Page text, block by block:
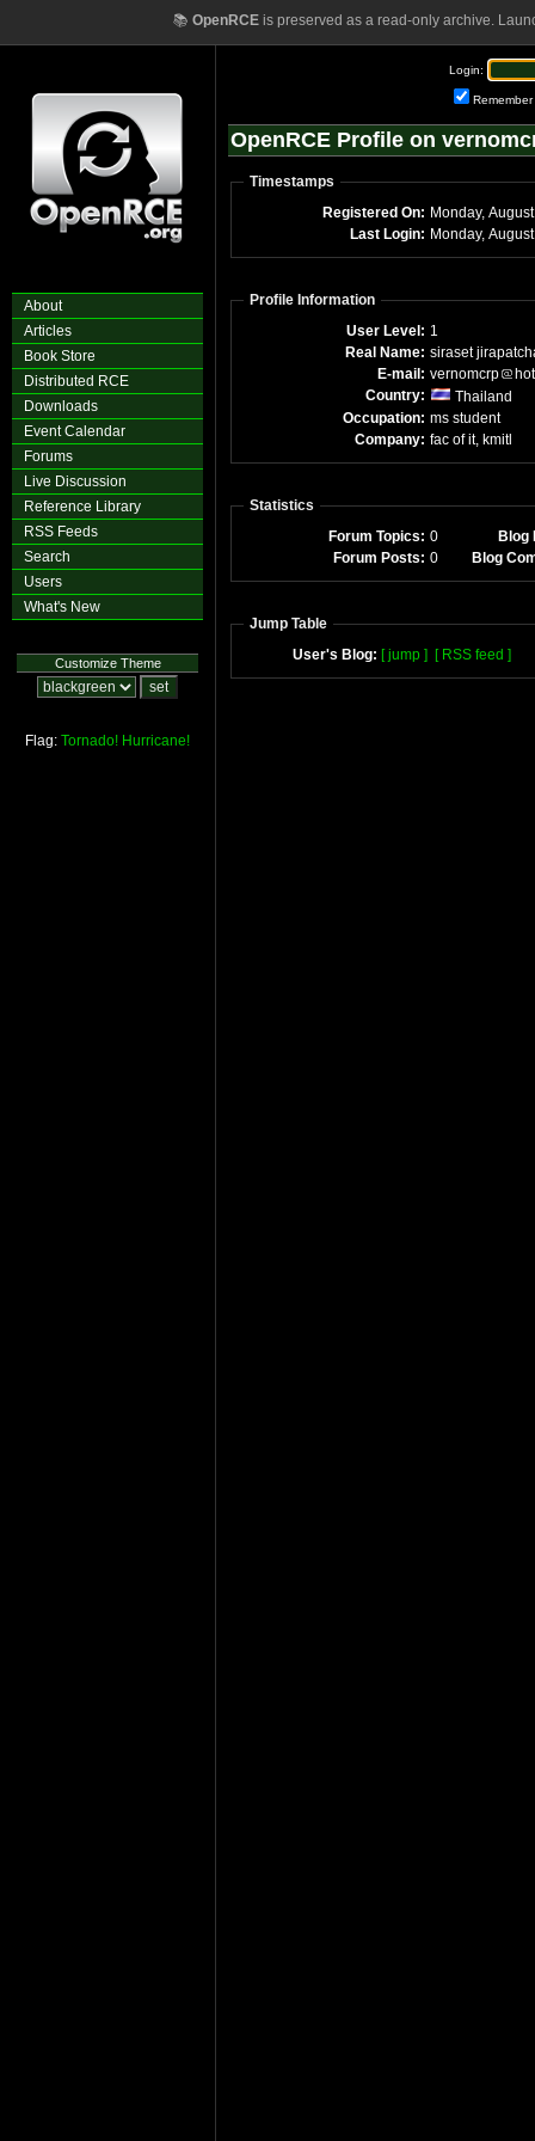
📚 OpenRCEis preserved as a read-only archive.
About
Articles
Book Store
Distributed RCE
Downloads
Event Calendar
Forums
Live Discussion
Reference Library
RSS Feeds
Search
Users
What's New
Customize Theme
Flag: Tornado! Hurricane!
Login:
Remember
OpenRCE Profile on
Timestamps
Registered On: Monday,
Last Login: Monday,
Profile Information
User Level: 1
Real Name: siraset
E-mail: vernomcrp
Country:
Thailand
Occupation: ms student
Company: fac of it, kmitl
Statistics
Forum Topics: 0
Blog
Forum Posts: 0 Blog
Jump Table
User's Blog: [ jump ] [ RSS feed ]